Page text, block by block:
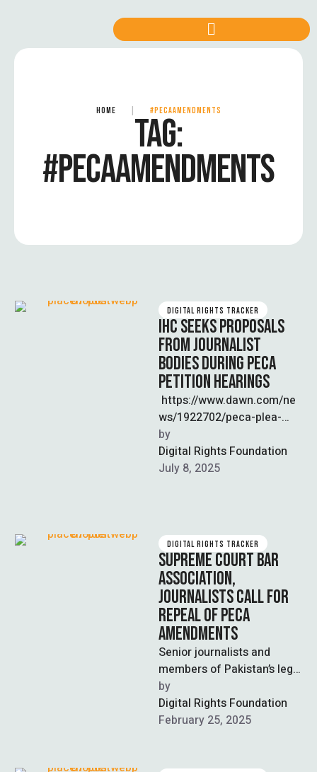
HOME #PECAAMENDMENTS
TAG:
#PECAAMENDMENTS
DIGITAL RIGHTS TRACKER
IHC SEEKS PROPOSALS
FROM JOURNALIST
BODIES DURING PECA
PETITION HEARINGS
https://www.dawn.com/ne
ws/1922702/peca-plea-
journalists-input-sought-by-
ihc-on-social-media-
regulation The Islamabad
the Pakistan Federal Union
…
by
Digital Rights Foundation
July 8, 2025
DIGITAL RIGHTS TRACKER
SUPREME COURT BAR
ASSOCIATION,
JOURNALISTS CALL FOR
REPEAL OF PECA
AMENDMENTS
Senior journalists and
members of Pakistan’s legal
bar called for the repeal of
recent amendments to the
Prevention …
by
Digital Rights Foundation
February 25, 2025